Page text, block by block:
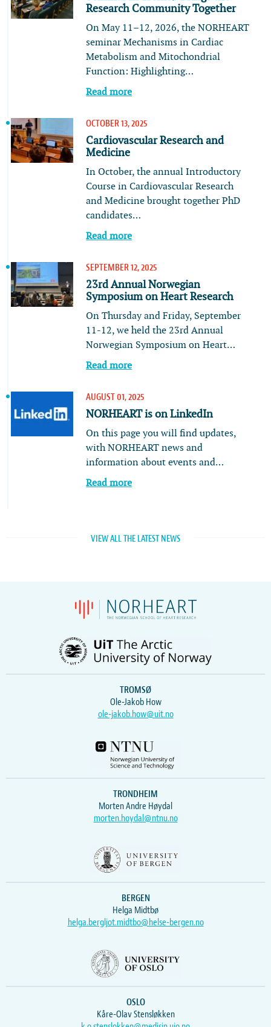
Research Community Together
On May 11–12, 2026, the NORHEART
seminar Mechanisms in Cardiac
Metabolism and Mitochondrial
Function: Highlighting…
Read more
OCTOBER 13, 2025
Cardiovascular Research and
Medicine
In October, the annual Introductory
Course in Cardiovascular Research
and Medicine brought together PhD
candidates…
Read more
SEPTEMBER 12, 2025
23rd Annual Norwegian
Symposium on Heart Research
On Thursday and Friday, September
11-12, we held the 23rd Annual
Norwegian Symposium on Heart…
Read more
AUGUST 01, 2025
NORHEART is on LinkedIn
On this page you will find updates,
with NORHEART news and
information about events and…
Read more
VIEW ALL THE LATEST NEWS
TROMSØ
Ole-Jakob How
ole-jakob.how@uit.no
TRONDHEIM
Morten Andre Høydal
morten.hoydal@ntnu.no
BERGEN
Helga Midtbø
helga.bergljot.midtbo@helse-bergen.no
OSLO
Kåre-Olav Stensløkken